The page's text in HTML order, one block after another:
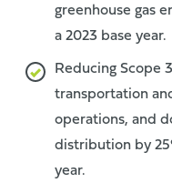
greenhouse gas
a 2023 base year.
Reducing Scope
transportation
operations, and
distribution by
year.